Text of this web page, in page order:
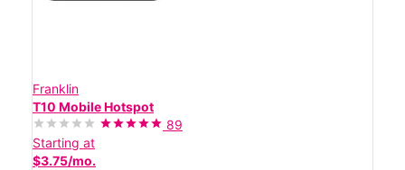
Franklin
T10 Mobile Hotspot
89
Starting at
$3.75/mo.